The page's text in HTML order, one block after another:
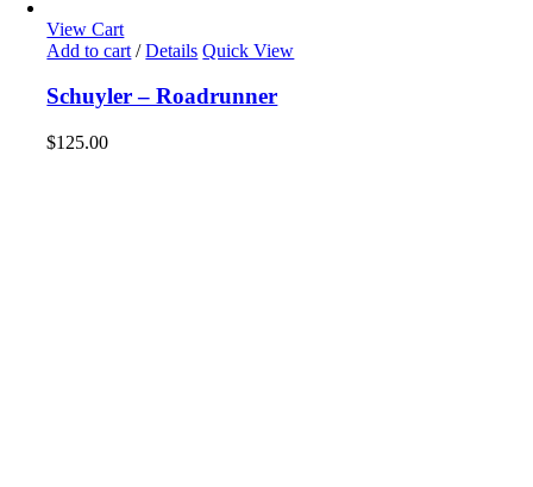
View Cart
Add to cart / Details Quick View
Schuyler – Roadrunner
$125.00